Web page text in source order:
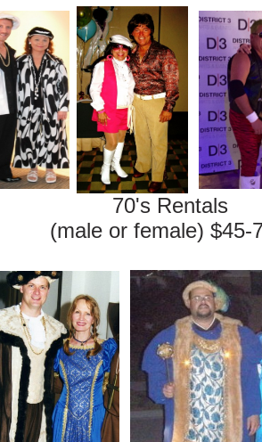
Fun
female) $45-